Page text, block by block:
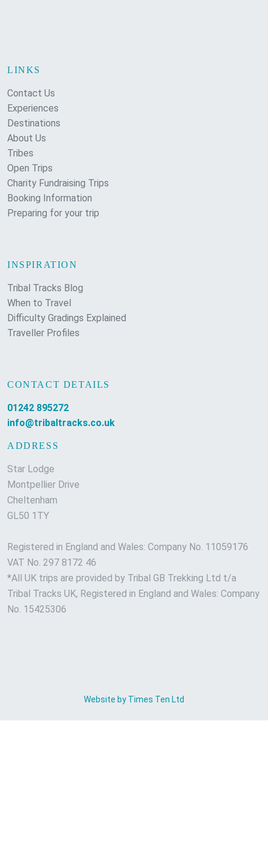
LINKS
Contact Us
Experiences
Destinations
About Us
Tribes
Open Trips
Charity Fundraising Trips
Booking Information
Preparing for your trip
INSPIRATION
Tribal Tracks Blog
When to Travel
Difficulty Gradings Explained
Traveller Profiles
CONTACT DETAILS
01242 895272
info@tribaltracks.co.uk
ADDRESS
Star Lodge
Montpellier Drive
Cheltenham
GL50 1TY
Registered in England and Wales: Company No. 11059176
VAT No. 297 8172 46
*All UK trips are provided by Tribal GB Trekking Ltd t/a
Tribal Tracks UK, Registered in England and Wales: Company
No. 15425306
Website by Times Ten Ltd